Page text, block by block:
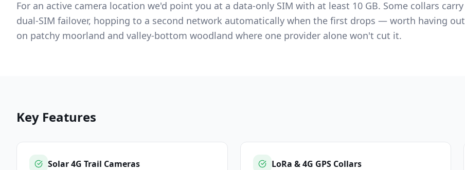
For an active camera location we'd point you at a data-only SIM with at least 10 GB. Some collars carry
dual-SIM failover, hopping to a second network automatically when the first drops — worth having out
on patchy moorland and valley-bottom woodland where one provider alone won't cut it.
Key Features
Solar 4G Trail Cameras LoRa & 4G GPS Collars